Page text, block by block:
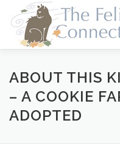
content
HOME CATS
FOSTER ABOUT US
ABOUT THIS
– A COOKIE
ADOPTED